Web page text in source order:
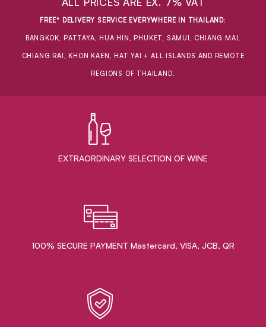
FREE* DELIVERY SERVICE EVERYWHERE IN THAILAND:
BANGKOK, PATTAYA, HUA HIN, PHUKET, SAMUI, CHIANG MAI,
CHIANG RAI, KHON KAEN, HAT YAI + ALL ISLANDS AND REMOTE
REGIONS OF THAILAND.
EXTRAORDINARY ​SELECTION OF WINE
100% SECURE PAYMENT Mastercard, VISA, JCB, QR